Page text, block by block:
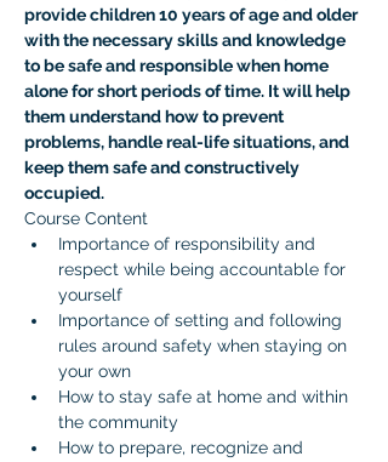
provide children 10 years of age and older
with the necessary skills and knowledge
to be safe and responsible when home
alone for short periods of time. It will help
them understand how to prevent
problems, handle real-life situations, and
keep them safe and constructively
occupied.
Course Content
Importance of responsibility and
respect while being accountable for
yourself
Importance of setting and following
rules around safety when staying on
your own
How to stay safe at home and within
the community
How to prepare, recognize and